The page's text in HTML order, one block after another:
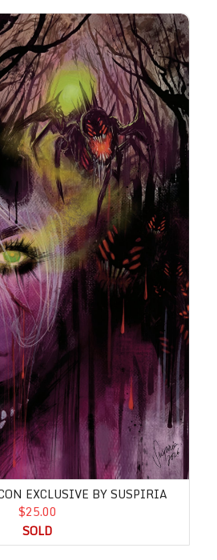
by Suspiria
EXCLUSIVE BY SUSPIRIA
$25.00
SOLD